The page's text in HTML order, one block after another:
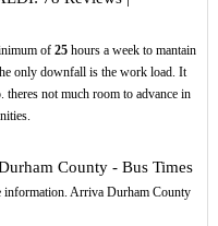
of 25hours a week to mantain
only downfall is the work load. It
not much room to advance in
County - Bus Times
information. Arriva Durham County